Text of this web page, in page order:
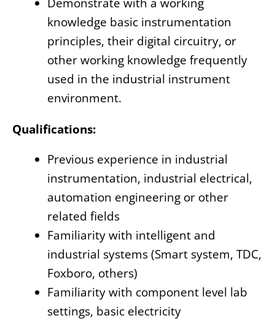
Demonstrate with a working
knowledge basic instrumentation
principles, their digital circuitry, or
other working knowledge frequently
used in the industrial instrument
environment.
Qualifications:
Previous experience in industrial
instrumentation, industrial electrical,
automation engineering or other
related fields
Familiarity with intelligent and
industrial systems (Smart system, TDC,
Foxboro, others)
Familiarity with component level lab
settings, basic electricity